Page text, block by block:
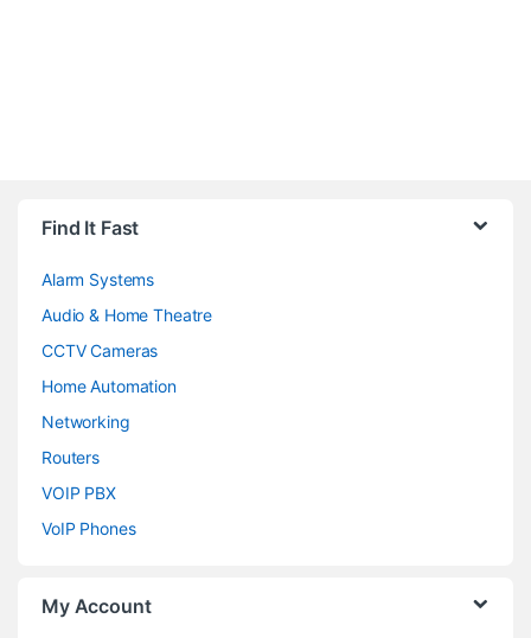
Find It Fast
Alarm Systems
Audio & Home Theatre
CCTV Cameras
Home Automation
Networking
Routers
VOIP PBX
VoIP Phones
My Account